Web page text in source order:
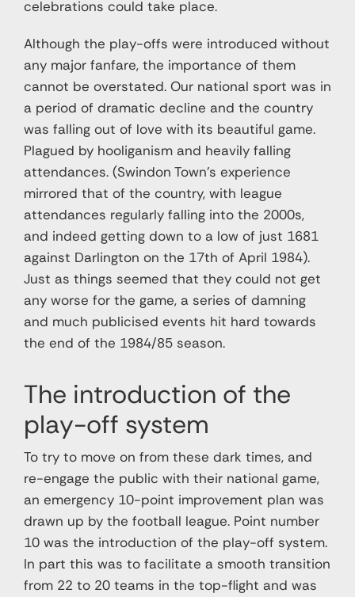
celebrations could take place.
Although the play-offs were introduced without
any major fanfare, the importance of them
cannot be overstated. Our national sport was in
a period of dramatic decline and the country
was falling out of love with its beautiful game.
Plagued by hooliganism and heavily falling
attendances. (Swindon Town’s experience
mirrored that of the country, with league
attendances regularly falling into the 2000s,
and indeed getting down to a low of just 1681
against Darlington on the 17th of April 1984).
Just as things seemed that they could not get
any worse for the game, a series of damning
and much publicised events hit hard towards
the end of the 1984/85 season.
The introduction of the
play-off system
To try to move on from these dark times, and
re-engage the public with their national game,
an emergency 10-point improvement plan was
drawn up by the football league. Point number
10 was the introduction of the play-off system.
In part this was to facilitate a smooth transition
from 22 to 20 teams in the top-flight and was